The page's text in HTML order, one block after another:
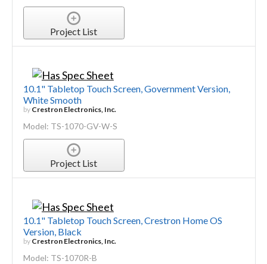
Project List
10.1" Tabletop Touch Screen, Government Version,
White Smooth
by Crestron Electronics, Inc.
Model: TS-1070-GV-W-S
Project List
10.1" Tabletop Touch Screen, Crestron Home OS
Version, Black
by Crestron Electronics, Inc.
Model: TS-1070R-B